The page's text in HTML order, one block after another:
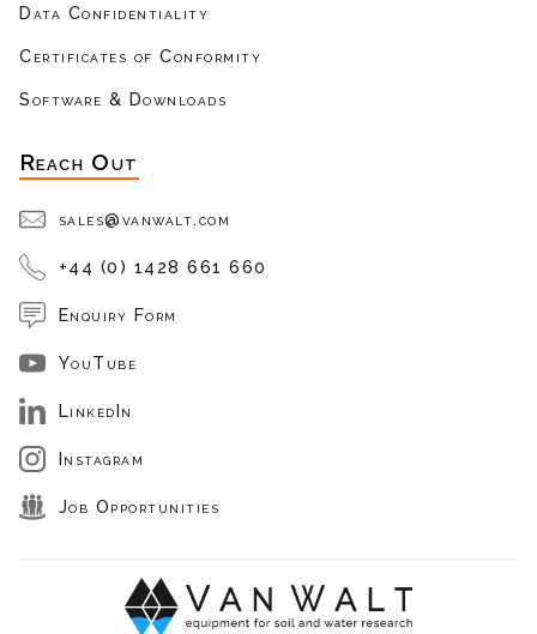
Data Confidentiality
Certificates of Conformity
Software & Downloads
Reach Out
sales@vanwalt.com
+44 (0) 1428 661 660
Enquiry Form
YouTube
LinkedIn
Instagram
Job Opportunities